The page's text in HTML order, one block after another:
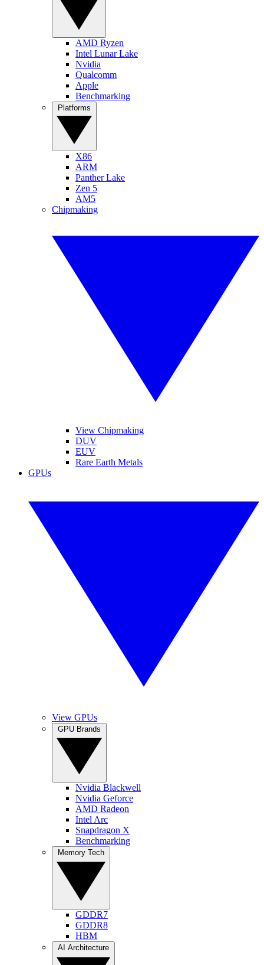
AMD Ryzen
Intel Lunar Lake
Nvidia
Qualcomm
Apple
Benchmarking
X86
ARM
Panther Lake
Zen 5
AM5
Chipmaking
View Chipmaking
DUV
EUV
Rare Earth Metals
GPUs
View GPUs
Nvidia Blackwell
Nvidia Geforce
AMD Radeon
Intel Arc
Snapdragon X
Benchmarking
GDDR7
GDDR8
HBM